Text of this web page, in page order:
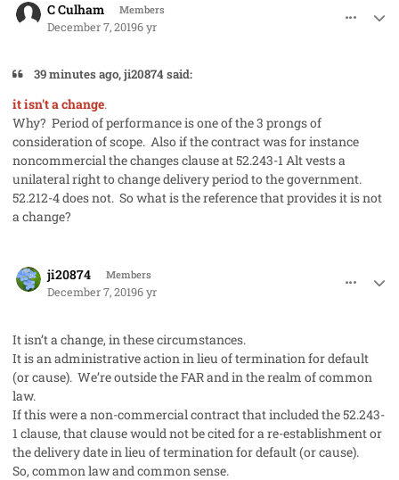
C Culham Members
December 7, 20196 yr
39 minutes ago, ji20874 said:
it isn't a change.
Why? Period of performance is one of the 3 prongs of
consideration of scope. Also if the contract was for instance
noncommercial the changes clause at 52.243-1 Alt vests a
unilateral right to change delivery period to the government.
52.212-4 does not. So what is the reference that provides it is not
a change?
ji20874 Members
December 7, 20196 yr
It isn’t a change, in these circumstances.
It is an administrative action in lieu of termination for default
(or cause). We’re outside the FAR and in the realm of common
law.
If this were a non-commercial contract that included the 52.243-
1 clause, that clause would not be cited for a re-establishment or
the delivery date in lieu of termination for default (or cause).
So, common law and common sense.